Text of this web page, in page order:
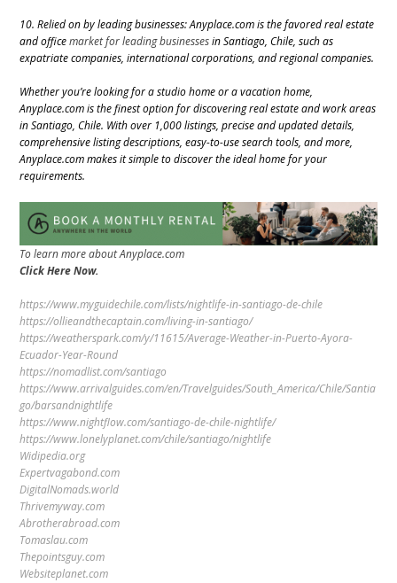
10. Relied on by leading businesses: Anyplace.com is the favored real estate
and officemarket for leading businessesin Santiago, Chile, such as
expatriate companies, international corporations, and regional companies.
Whether you’re looking for a studio home or a vacation home,
Anyplace.com is the finest option for discovering real estate and work areas
in Santiago, Chile. With over 1,000 listings, precise and updated details,
comprehensive listing descriptions, easy-to-use search tools, and more,
Anyplace.com makes it simple to discover the ideal home for your
requirements.
To learn more about Anyplace.com
Click Here Now.
https://www.myguidechile.com/lists/nightlife-in-santiago-de-chile
https://ollieandthecaptain.com/living-in-santiago/
https://weatherspark.com/y/11615/Average-Weather-in-Puerto-Ayora-
Ecuador-Year-Round
https://nomadlist.com/santiago
https://www.arrivalguides.com/en/Travelguides/South_America/Chile/Santia
go/barsandnightlife
https://www.nightflow.com/santiago-de-chile-nightlife/
https://www.lonelyplanet.com/chile/santiago/nightlife
Widipedia.org
Expertvagabond.com
DigitalNomads.world
Thrivemyway.com
Abrotherabroad.com
Tomaslau.com
Thepointsguy.com
Websiteplanet.com